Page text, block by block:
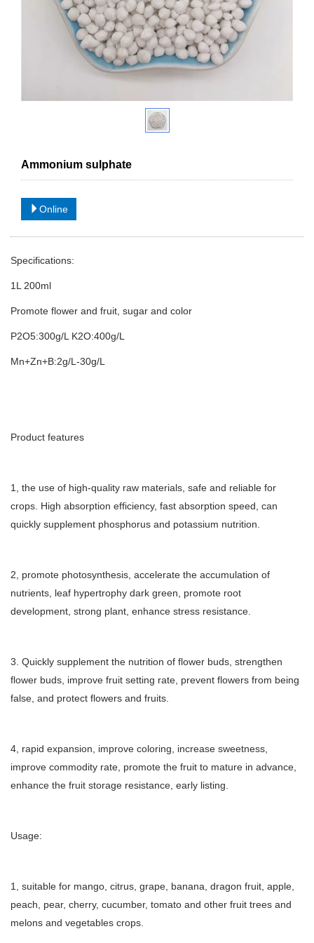
Ammonium sulphate
Online
Specifications:
1L 200ml
Promote flower and fruit, sugar and color
P2O5:300g/L K2O:400g/L
Mn+Zn+B:2g/L-30g/L
Product features
1, the use of high-quality raw materials, safe and reliable for
crops. High absorption efficiency, fast absorption speed, can
quickly supplement phosphorus and potassium nutrition.
2, promote photosynthesis, accelerate the accumulation of
nutrients, leaf hypertrophy dark green, promote root
development, strong plant, enhance stress resistance.
3. Quickly supplement the nutrition of flower buds, strengthen
flower buds, improve fruit setting rate, prevent flowers from being
false, and protect flowers and fruits.
4, rapid expansion, improve coloring, increase sweetness,
improve commodity rate, promote the fruit to mature in advance,
enhance the fruit storage resistance, early listing.
Usage:
1, suitable for mango, citrus, grape, banana, dragon fruit, apple,
peach, pear, cherry, cucumber, tomato and other fruit trees and
melons and vegetables crops.